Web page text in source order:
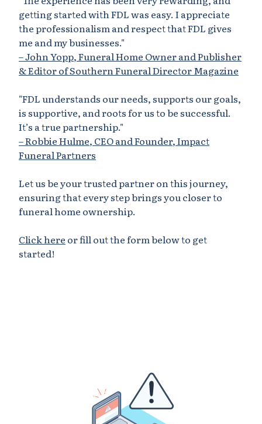
getting started with FDL was easy. I appreciate
the professionalism and respect that FDL gives
me and my businesses."
– John Yopp, Funeral Home Owner and Publisher
& Editor of Southern Funeral Director Magazine
"FDL understands our needs, supports our goals,
is supportive, and roots for us to be successful.
It’s a true partnership."
– Robbie Hulme, CEO and Founder, Impact
Funeral Partners
Let us be your trusted partner on this journey,
ensuring that every step brings you closer to
funeral home ownership.
Click here or fill out the form below to get
started!